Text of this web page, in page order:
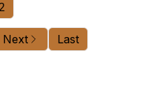
Next Last